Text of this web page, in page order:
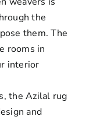
the
them. The
rooms in
interior
the Azilal rug
and